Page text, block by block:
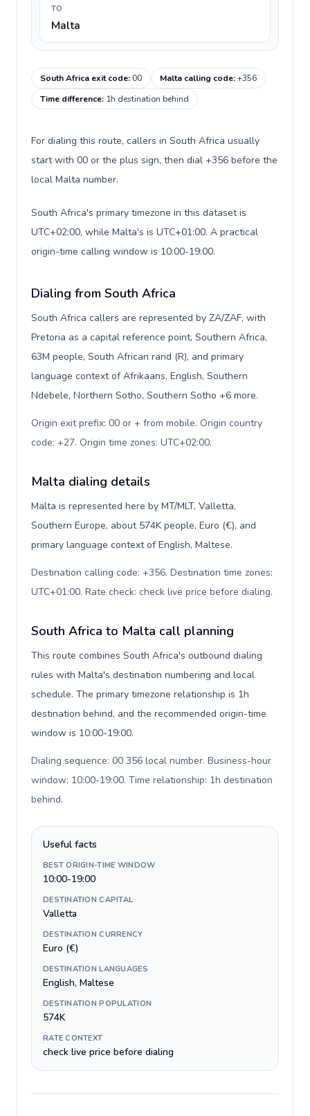
TO
Malta
South Africa exit code:00 Malta calling code:+356
Time difference: 1h destination behind
For dialing this route, callers in South Africa usually
start with 00 or the plus sign, then dial +356 before the
local Malta number.
South Africa's primary timezone in this dataset is
UTC+02:00, while Malta's is UTC+01:00. A practical
origin-time calling window is 10:00-19:00.
Dialing from South Africa
South Africa callers are represented by ZA/ZAF, with
Pretoria as a capital reference point, Southern Africa,
63M people, South African rand (R), and primary
language context of Afrikaans, English, Southern
Ndebele, Northern Sotho, Southern Sotho +6 more.
Origin exit prefix: 00 or + from mobile. Origin country
code: +27. Origin time zones: UTC+02:00.
Malta dialing details
Malta is represented here by MT/MLT, Valletta,
Southern Europe, about 574K people, Euro (€), and
primary language context of English, Maltese.
Destination calling code: +356. Destination time zones:
UTC+01:00. Rate check: check live price before dialing.
South Africa to Malta call planning
This route combines South Africa's outbound dialing
rules with Malta's destination numbering and local
schedule. The primary timezone relationship is 1h
destination behind, and the recommended origin-time
window is 10:00-19:00.
Dialing sequence: 00 356 local number. Business-hour
window: 10:00-19:00. Time relationship: 1h destination
behind.
Useful facts
BEST ORIGIN-TIME WINDOW
10:00-19:00
DESTINATION CAPITAL
Valletta
DESTINATION CURRENCY
Euro (€)
DESTINATION LANGUAGES
English, Maltese
DESTINATION POPULATION
574K
RATE CONTEXT
check live price before dialing